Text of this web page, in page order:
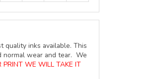
inks available. This
wear and tear. We
PRINT WE WILL TAKE IT